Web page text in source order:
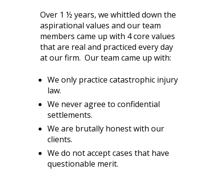
Over 1 ½ years, we whittled down the
aspirational values and our team
members came up with 4 core values
that are real and practiced every day
at our firm. Our team came up with:
We only practice catastrophic injury
law.
We never agree to confidential
settlements.
We are brutally honest with our
clients.
We do not accept cases that have
questionable merit.